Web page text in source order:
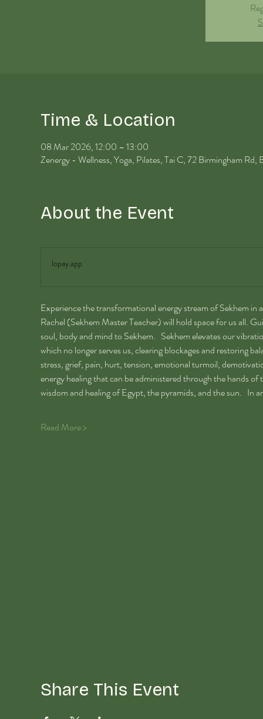
Time & Location
08 Mar 2026, 12:00 – 13:00
Zenergy - Wellness, Yoga, Pilates, Tai C, 72 Birmingham
About the Event
lopay.app
Experience the transformational energy stream of Sekhem
Rachel (Sekhem Master Teacher) will hold space for us all.
soul, body and mind to Sekhem.   Sekhem elevates our
which no longer serves us, clearing blockages and restoring
stress, grief, pain, hurt, tension, emotional turmoil,
energy healing that can be administered through the hands
wisdom and healing of Egypt, the pyramids, and the sun.   In
Read More >
Share This Event